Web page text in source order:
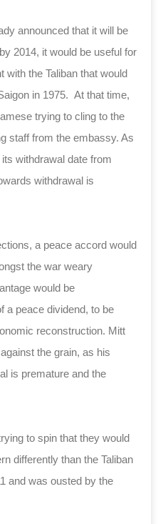
announced that it will be
2014, it would be useful for
with the Taliban that would
in 1975. At that time,
trying to cling to the
staff from the embassy. As
withdrawal date from
withdrawal is
a peace accord would
the war weary
would be
a peace dividend, to be
reconstruction. Mitt
the grain, as his
is premature and the
to spin that they would
differently than the Taliban
and was ousted by the